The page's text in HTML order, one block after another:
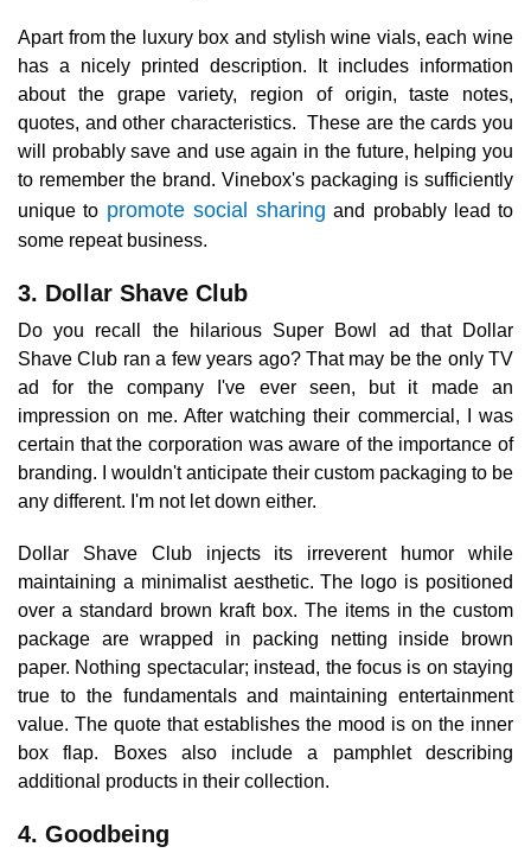
Apart from the luxury box and stylish wine vials, each wine
has a nicely printed description. It includes information
about the grape variety, region of origin, taste notes,
quotes, and other characteristics. These are the cards you
will probably save and use again in the future, helping you
to remember the brand. Vinebox's packaging is sufficiently
unique to promote social sharing and probably lead to
some repeat business.
3. Dollar Shave Club
Do you recall the hilarious Super Bowl ad that Dollar
Shave Club ran a few years ago? That may be the only TV
ad for the company I've ever seen, but it made an
impression on me. After watching their commercial, I was
certain that the corporation was aware of the importance of
branding. I wouldn't anticipate their custom packaging to be
any different. I'm not let down either.
Dollar Shave Club injects its irreverent humor while
maintaining a minimalist aesthetic. The logo is positioned
over a standard brown kraft box. The items in the custom
package are wrapped in packing netting inside brown
paper. Nothing spectacular; instead, the focus is on staying
true to the fundamentals and maintaining entertainment
value. The quote that establishes the mood is on the inner
box flap. Boxes also include a pamphlet describing
additional products in their collection.
4. Goodbeing